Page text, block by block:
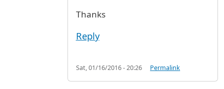
Thanks
Reply
Sat, 01/16/2016 - 20:26 Permalink